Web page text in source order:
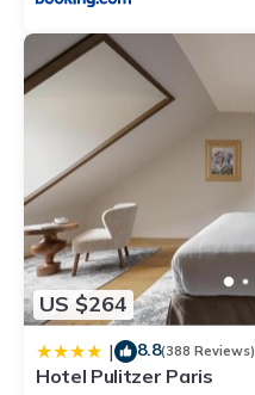
US $264
| 8.8(388 Reviews)
Hotel Pulitzer Paris